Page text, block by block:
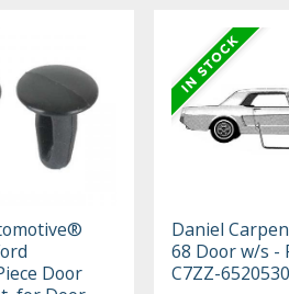
Door
Daniel
68 Door w/s -
C7ZZ-